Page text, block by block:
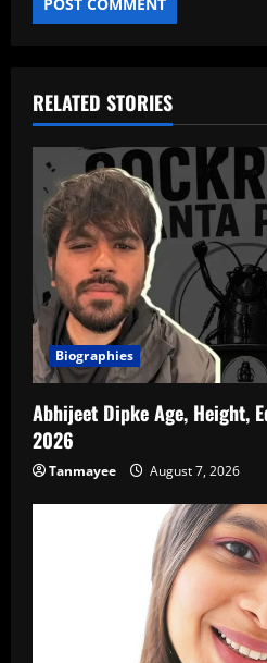
RELATED STORIES
Biographies
Abhijeet Dipke Age, Height,
2026
Tanmayee August 7, 2026